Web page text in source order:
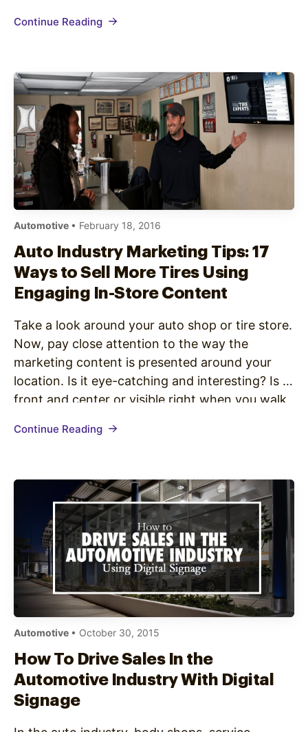
vulnerable when dealing with auto service
Continue Reading
Automotive • February 18, 2016
Auto Industry Marketing Tips: 17
Ways to Sell More Tires Using
Engaging In-Store Content
Take a look around your auto shop or tire store.
Now, pay close attention to the way the
marketing content is presented around your
location. Is it eye-catching and interesting? Is it
front and center or visible right when you walk
content isn’t engaging enough…
Continue Reading
Automotive • October 30, 2015
How To Drive Sales In the
Automotive Industry With Digital
Signage